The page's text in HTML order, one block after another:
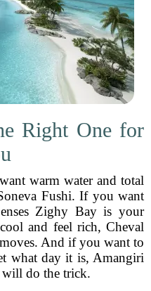
Right One for
warm water and total
Fushi. If you want
Zighy Bay is your
and feel rich, Cheval
And if you want to
what day it is, Amangiri
do the trick.